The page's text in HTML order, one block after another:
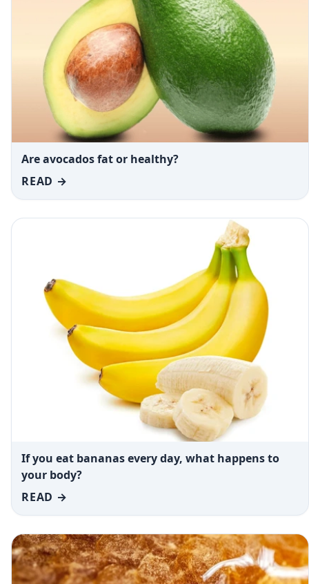
Are avocados fat or healthy?
READ →
If you eat bananas every day, what happens to
your body?
READ →